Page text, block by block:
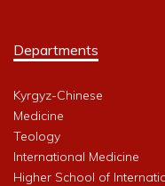
Departments
Kyrgyz-Chinese
Medicine
Teology
International Medicine
Higher School of